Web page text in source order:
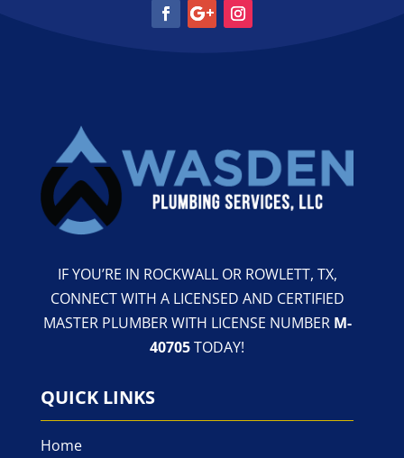
IF YOU’RE IN ROCKWALL OR ROWLETT, TX,
CONNECT WITH A LICENSED AND CERTIFIED
MASTER PLUMBER WITH LICENSE NUMBER M-
40705TODAY!
QUICK LINKS
Home